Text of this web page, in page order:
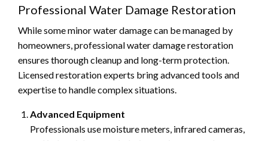
Professional Water Damage Restoration
While some minor water damage can be managed by
homeowners, professional water damage restoration
ensures thorough cleanup and long-term protection.
Licensed restoration experts bring advanced tools and
expertise to handle complex situations.
Advanced Equipment
Professionals use moisture meters, infrared cameras,